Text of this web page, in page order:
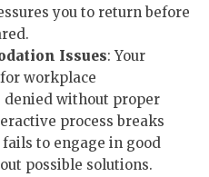
you to return before
Issues: Your
workplace
denied without proper
process breaks
to engage in good
possible solutions.